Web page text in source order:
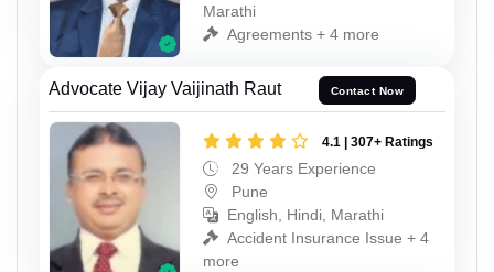
Marathi
Agreements + 4 more
Advocate Vijay Vaijinath Raut Contact Now
4.1 | 307+ Ratings
29 Years Experience
Pune
English, Hindi, Marathi
Accident Insurance Issue + 4
more